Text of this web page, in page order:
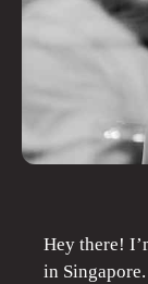
Hey there!
in